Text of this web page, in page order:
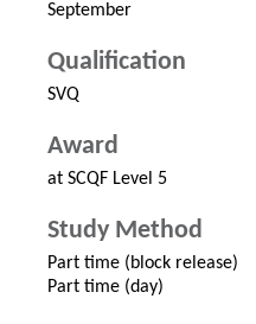
September
Qualification
SVQ
Award
at SCQF Level 5
Study Method
Part time (block release)
Part time (day)